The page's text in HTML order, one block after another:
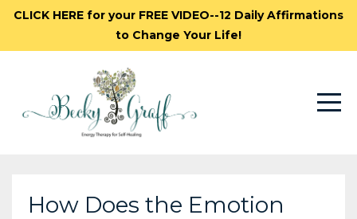
CLICK HERE for your FREE VIDEO--12 Daily Affirmations
to Change Your Life!
How Does the Emotion